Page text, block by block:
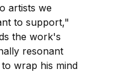
artists we
to support,"
the work's
resonant
wrap his mind